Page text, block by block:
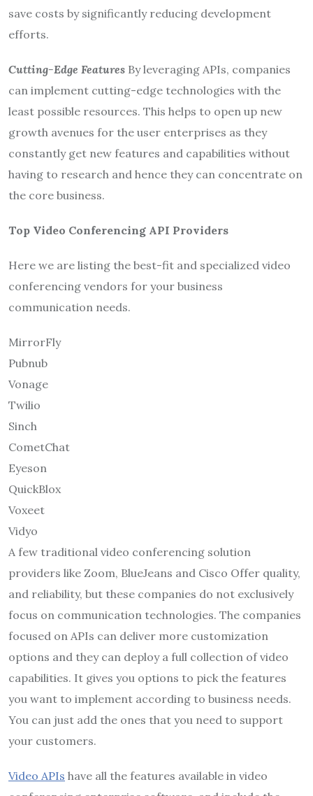
save costs by significantly reducing development
efforts.
Cutting-Edge Features By leveraging APIs, companies
can implement cutting-edge technologies with the
least possible resources. This helps to open up new
growth avenues for the user enterprises as they
constantly get new features and capabilities without
having to research and hence they can concentrate on
the core business.
Top Video Conferencing API Providers
Here we are listing the best-fit and specialized video
conferencing vendors for your business
communication needs.
MirrorFly
Pubnub
Vonage
Twilio
Sinch
CometChat
Eyeson
QuickBlox
Voxeet
Vidyo
A few traditional video conferencing solution
providers like Zoom, BlueJeans and Cisco Offer quality,
and reliability, but these companies do not exclusively
focus on communication technologies. The companies
focused on APIs can deliver more customization
options and they can deploy a full collection of video
capabilities. It gives you options to pick the features
you want to implement according to business needs.
You can just add the ones that you need to support
your customers.
Video APIs have all the features available in video